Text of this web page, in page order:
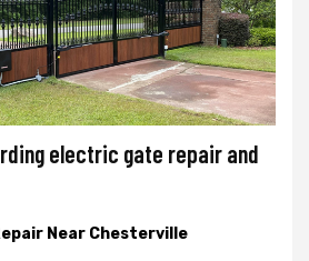
electric gate repair and
Near Chesterville